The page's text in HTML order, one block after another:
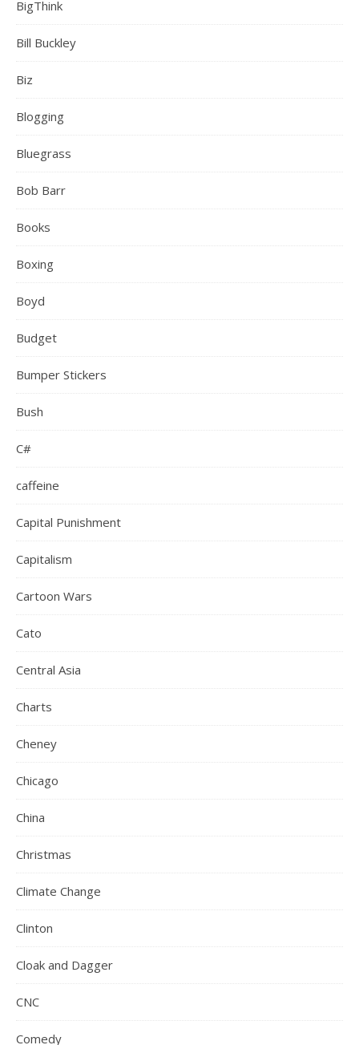
BigThink
Bill Buckley
Biz
Blogging
Bluegrass
Bob Barr
Books
Boxing
Boyd
Budget
Bumper Stickers
Bush
C#
caffeine
Capital Punishment
Capitalism
Cartoon Wars
Cato
Central Asia
Charts
Cheney
Chicago
China
Christmas
Climate Change
Clinton
Cloak and Dagger
CNC
Comedy